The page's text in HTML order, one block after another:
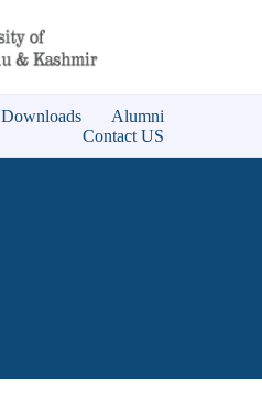
Downloads
Alumni
Contact US